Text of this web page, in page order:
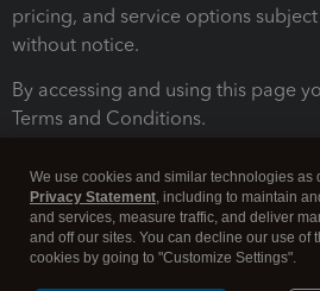
pricing, and service options
without notice.
By accessing and using this page
Terms and Conditions.
We use cookies and similar technologies as
Privacy Statement, including to maintain
and services, measure traffic, and deliver
and off our sites. You can decline our use of
cookies by going to "Customize Settings".